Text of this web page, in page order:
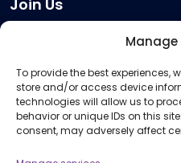
To provide the best experiences,
store and/or access device
technologies will allow us to
behavior or unique IDs on this
consent, may adversely affect
Join Us
Meeting Room Hire
Remote Invigilation
Membership Criteria